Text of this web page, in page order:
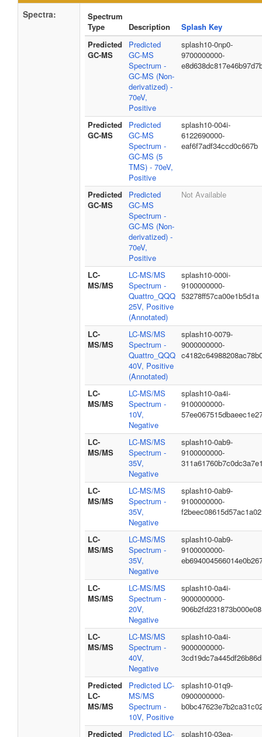
Spectra:
Spectrum
Type
Description
Splash Key
Predicted
GC-MS
Predicted
GC-MS
Spectrum -
GC-MS (Non-
derivatized) -
70eV,
Positive
splash10-0np0-
9700000000-
Predicted
GC-MS
Predicted
GC-MS
Spectrum -
GC-MS (5
TMS) - 70eV,
Positive
splash10-004i-
6122690000-
eaf6f7adf34ccd0c667b
Predicted
GC-MS
Predicted
GC-MS
Spectrum -
GC-MS (Non-
derivatized) -
70eV,
Positive
Not Available
LC-
MS/MS
LC-MS/MS
Spectrum -
Quattro_QQQ
25V, Positive
(Annotated)
splash10-000i-
9100000000-
53278ff57ca00e1b5d1a
LC-
MS/MS
LC-MS/MS
Spectrum -
Quattro_QQQ
40V, Positive
(Annotated)
splash10-0079-
9000000000-
LC-
MS/MS
LC-MS/MS
Spectrum -
10V,
Negative
splash10-0a4i-
9100000000-
LC-
MS/MS
LC-MS/MS
Spectrum -
35V,
Negative
splash10-0ab9-
9100000000-
LC-
MS/MS
LC-MS/MS
Spectrum -
35V,
Negative
splash10-0ab9-
9100000000-
f2beec08615d57ac1a02
LC-
MS/MS
LC-MS/MS
Spectrum -
35V,
Negative
splash10-0ab9-
9100000000-
LC-
MS/MS
LC-MS/MS
Spectrum -
20V,
Negative
splash10-0a4i-
9000000000-
906b2fd231873b000e08
LC-
MS/MS
LC-MS/MS
Spectrum -
40V,
Negative
splash10-0a4i-
9000000000-
3cd19dc7a445df26b86d
Predicted
LC-
MS/MS
Predicted LC-
MS/MS
Spectrum -
10V, Positive
splash10-01q9-
0900000000-
Predicted Predicted LC- splash10-03ea-